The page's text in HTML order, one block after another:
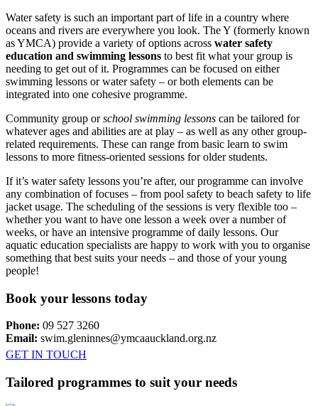
Water safety is such an important part of life in a country where
oceans and rivers are everywhere you look. The Y (formerly known
as YMCA) provide a variety of options across water safety
education and swimming lessons to best fit what your group is
needing to get out of it. Programmes can be focused on either
swimming lessons or water safety – or both elements can be
integrated into one cohesive programme.
Community group orschool swimming lessons can be tailored for
whatever ages and abilities are at play – as well as any other group-
related requirements. These can range from basic learn to swim
lessons to more fitness-oriented sessions for older students.
If it’s water safety lessons you’re after, our programme can involve
any combination of focuses – from pool safety to beach safety to life
jacket usage. The scheduling of the sessions is very flexible too –
whether you want to have one lesson a week over a number of
weeks, or have an intensive programme of daily lessons. Our
aquatic education specialists are happy to work with you to organise
something that best suits your needs – and those of your young
people!
Book your lessons today
Phone: 09 527 3260
Email: swim.gleninnes@ymcaauckland.org.nz
GET IN TOUCH
Tailored programmes to suit your needs